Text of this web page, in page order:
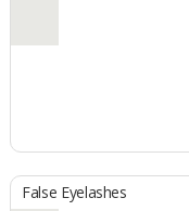
False Eyelashes